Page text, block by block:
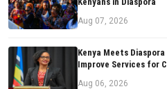
Aug 07, 2026
Kenya Meets
Improve Services for
Aug 06, 2026